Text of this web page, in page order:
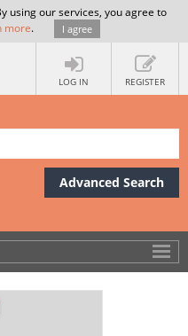
using our services, you agree to
more. I agree
LOG IN REGISTER
Advanced Search